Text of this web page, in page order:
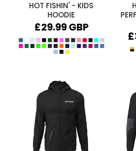
HOT FISHIN' - KIDS
HOODIE
£29.99GBP